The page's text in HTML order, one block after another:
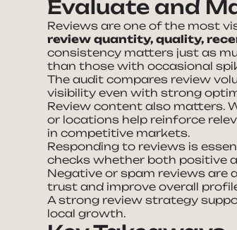
Evaluate and
Reviews are one of the most
review quantity, quality,
consistency matters just as
than those with occasional
The audit compares review
visibility even with strong
Review content also matters.
or locations help reinforce
in competitive markets.
Responding to reviews is
checks whether both positive
Negative or spam reviews are
trust and improve overall
A strong review strategy
local growth.